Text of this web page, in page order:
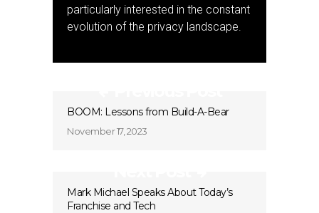
particularly interested in the constant
evolution of the privacy landscape.
BOOM: Lessons from Build-A-Bear
November 17, 2023
Mark Michael Speaks About Today’s
Franchise and Tech